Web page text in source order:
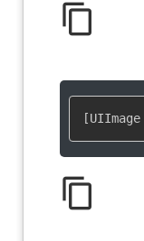
content_copy
[UIImage
content_copy